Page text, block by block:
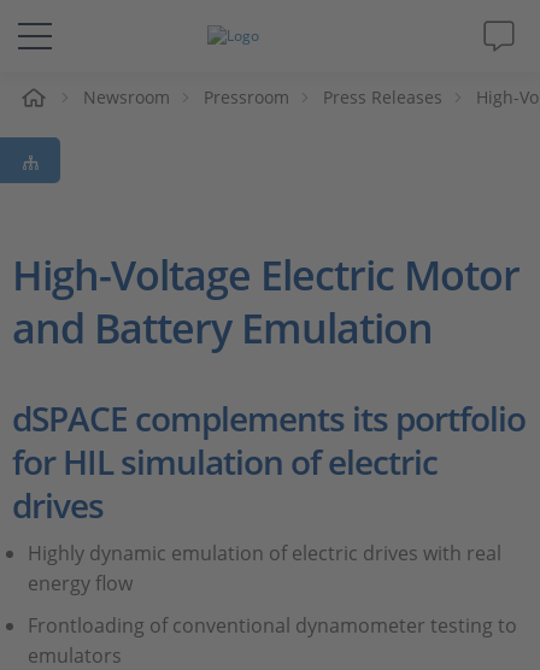
Solutions & Products
Support
Magazine
Career
Newsroom Pressroom Press Releases High-
High-Voltage Electric Motor
and Battery Emulation
dSPACE complements its portfolio
for HIL simulation of electric
drives
Highly dynamic emulation of electric drives with real
energy flow
Frontloading of conventional dynamometer testing to
emulators